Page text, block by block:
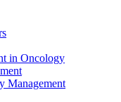
in Oncology
Management